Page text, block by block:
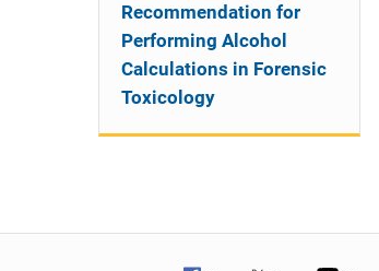
Recommendation for
Performing Alcohol
Calculations in Forensic
Toxicology